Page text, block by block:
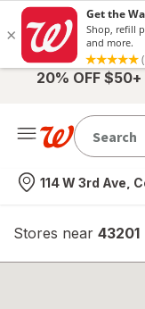
20% OFF
Nearest store
114 W 3rd Ave,
Stores near 43201